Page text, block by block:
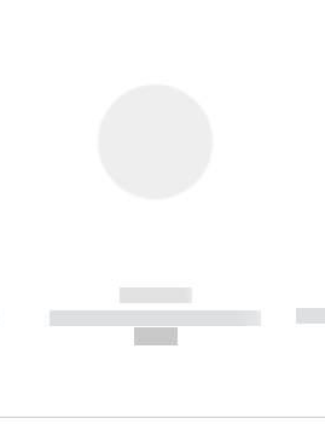
------------
----------- ----------- -----------